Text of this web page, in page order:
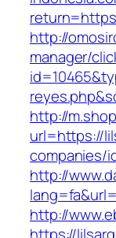
http://
manager/
http://
url=https://
companies/
http://
http://